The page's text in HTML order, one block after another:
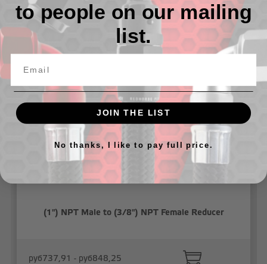
Related Products
(1") NPT Male to (3/8") NPT Female Reducer
руб737,91 - руб848,25
to people on our mailing
list.
JOIN THE LIST
No thanks, I like to pay full price.